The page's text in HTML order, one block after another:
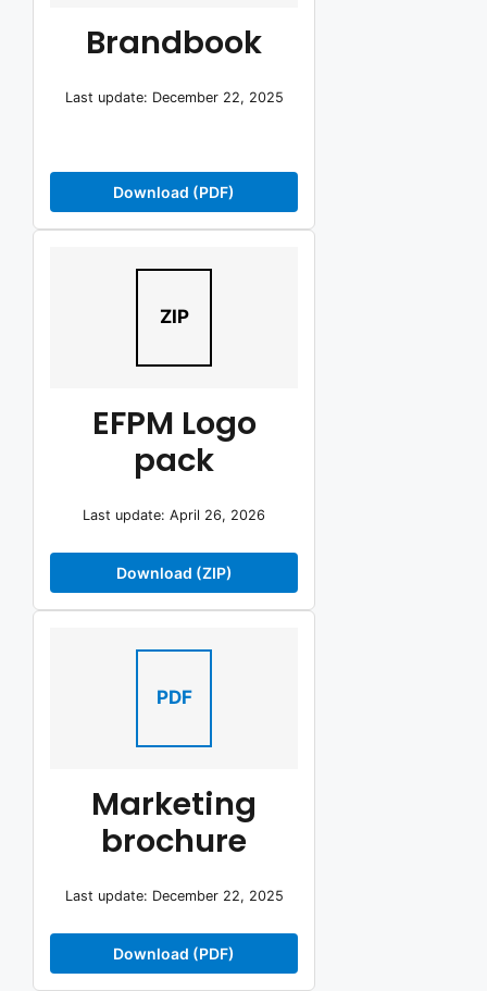
Brandbook
Last update: December 22, 2025
Download (PDF)
ZIP
EFPM Logo
pack
Last update: April 26, 2026
Download (ZIP)
PDF
Marketing
brochure
Last update: December 22, 2025
Download (PDF)